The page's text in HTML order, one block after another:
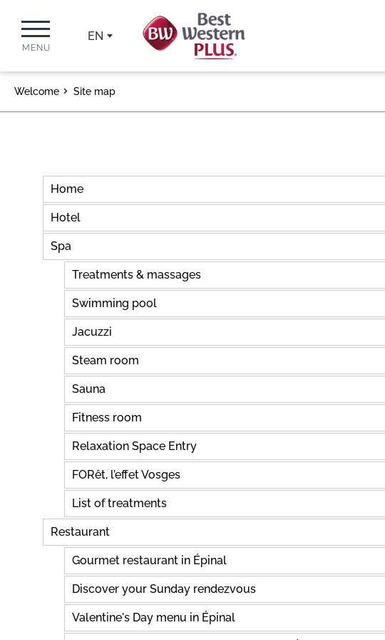
MENU
EN
Welcome Site map
Home
Hotel
Spa
Treatments & massages
Swimming pool
Jacuzzi
Steam room
Sauna
Fitness room
Relaxation Space Entry
FORêt, l’effet Vosges
List of treatments
Restaurant
Gourmet restaurant in Épinal
Discover your Sunday rendezvous
Valentine's Day menu in Épinal